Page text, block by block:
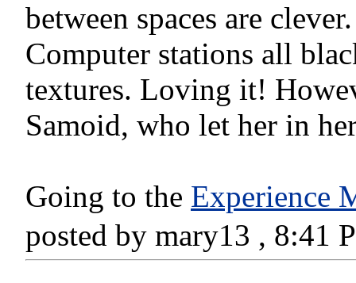
between spaces are
Computer stations all
textures. Loving it!
Samoid, who let her in
Going to the Experience
posted by mary13 , 8:41